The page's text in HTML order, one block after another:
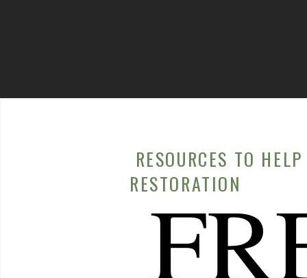
DELICIOUS AND NOURISHING CRAB MEAT SALAD
RESOURCES TO
RESTORATION